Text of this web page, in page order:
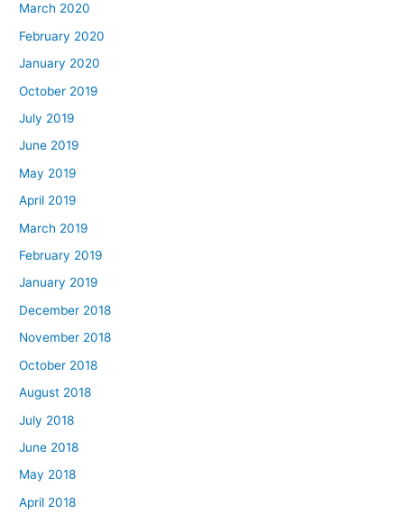
March 2020
February 2020
January 2020
October 2019
July 2019
June 2019
May 2019
April 2019
March 2019
February 2019
January 2019
December 2018
November 2018
October 2018
August 2018
July 2018
June 2018
May 2018
April 2018